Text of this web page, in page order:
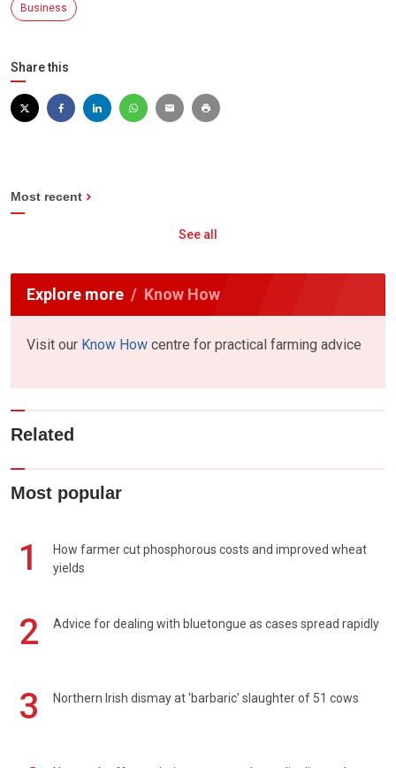
Business
Share this
Most recent
See all
Explore more Know How
Visit our Know How centre for practical farming advice
Related
Most popular
1
How farmer cut phosphorous costs and improved wheat
yields
2 Advice for dealing with bluetongue as cases spread rapidly
3 Northern Irish dismay at 'barbaric' slaughter of 51 cows